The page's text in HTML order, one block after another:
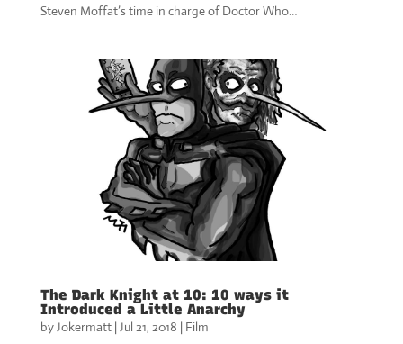
Steven Moffat’s time in charge of Doctor Who…
The Dark Knight at 10: 10 ways it
Introduced a Little Anarchy
byJokermatt|Jul 21, 2018 | Film